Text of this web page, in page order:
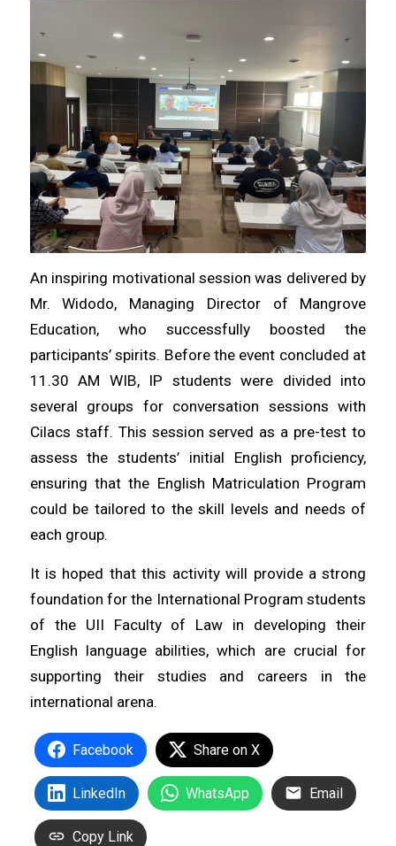
An inspiring motivational session was delivered by
Mr. Widodo, Managing Director of Mangrove
Education, who successfully boosted the
participants’ spirits. Before the event concluded at
11.30 AM WIB, IP students were divided into
several groups for conversation sessions with
Cilacs staff. This session served as a pre-test to
assess the students’ initial English proficiency,
ensuring that the English Matriculation Program
could be tailored to the skill levels and needs of
each group.
It is hoped that this activity will provide a strong
foundation for the International Program students
of the UII Faculty of Law in developing their
English language abilities, which are crucial for
supporting their studies and careers in the
international arena.
Facebook Share on X
LinkedIn WhatsApp Email
Copy Link